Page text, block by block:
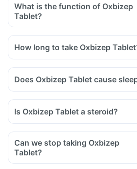
What is the function of Oxbizep
Tablet?
How long to take Oxbizep
Does Oxbizep Tablet cause
Is Oxbizep Tablet a steroid?
Can we stop taking Oxbizep
Tablet?